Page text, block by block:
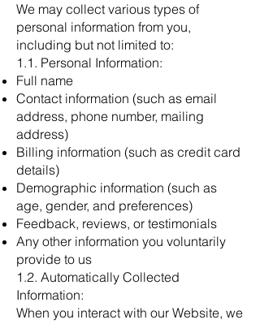
We may collect various types of
personal information from you,
including but not limited to:
1.1. Personal Information:
Full name
Contact information (such as email
address, phone number, mailing
address)
Billing information (such as credit card
details)
Demographic information (such as
age, gender, and preferences)
Feedback, reviews, or testimonials
Any other information you voluntarily
provide to us
1.2. Automatically Collected
Information:
When you interact with our Website, we